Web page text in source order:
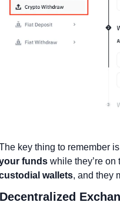
key thing to remember
funds
wallets, and they